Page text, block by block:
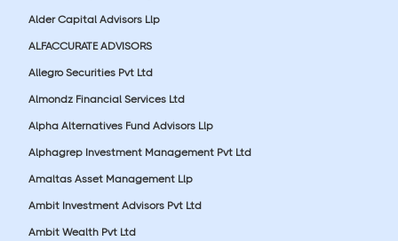
Alder Capital Advisors Llp
ALFACCURATE ADVISORS
Allegro Securities Pvt Ltd
Almondz Financial Services Ltd
Alpha Alternatives Fund Advisors Llp
Alphagrep Investment Management Pvt Ltd
Amaltas Asset Management Llp
Ambit Investment Advisors Pvt Ltd
Ambit Wealth Pvt Ltd